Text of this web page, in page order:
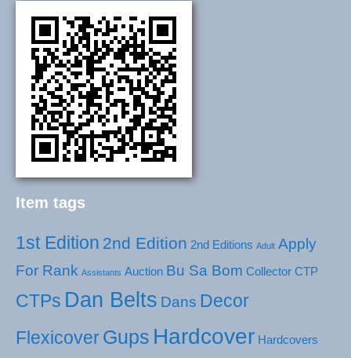
Item tags
1st Edition 2nd Edition 2nd Editions Adult Apply
For Rank Assistants Auction Bu Sa Bom Collector CTP
CTPs Dan Belts Dans Decor
FlexicoverGups Hardcover Hardcovers